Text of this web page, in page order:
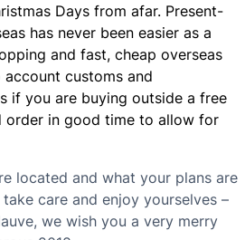
Days from afar. Present-
has never been easier as a
and fast, cheap overseas
customs and
if you are buying outside a free
order in good time to allow for
located and what your plans are
care and enjoy yourselves –
we wish you a very merry